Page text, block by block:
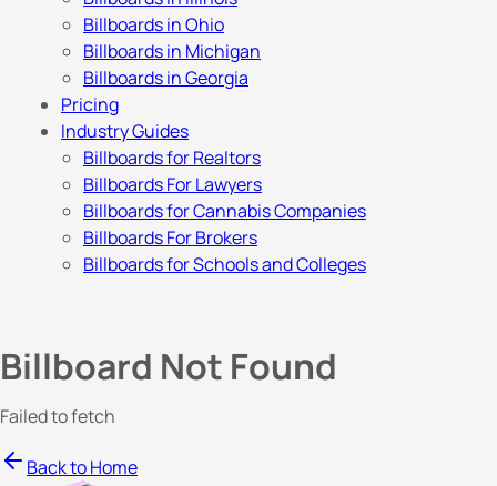
Billboards in Ohio
Billboards in Michigan
Billboards in Georgia
Pricing
Industry Guides
Billboards for Realtors
Billboards For Lawyers
Billboards for Cannabis Companies
Billboards For Brokers
Billboards for Schools and Colleges
Billboard Not Found
Failed to fetch
Back to Home